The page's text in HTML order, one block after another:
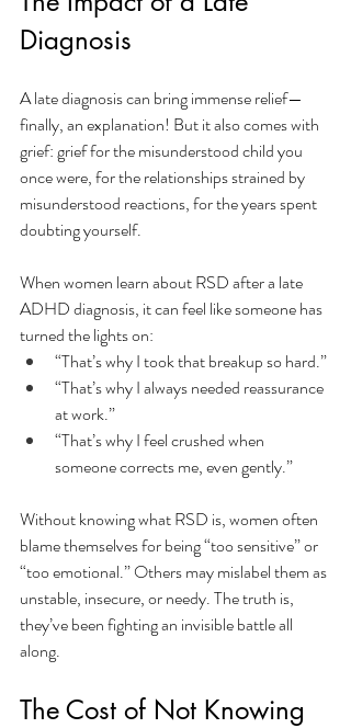
Diagnosis
A late diagnosis can bring immense relief—
finally, an explanation! But it also comes with
grief: grief for the misunderstood child you
once were, for the relationships strained by
misunderstood reactions, for the years spent
doubting yourself.
When women learn about RSD after a late
ADHD diagnosis, it can feel like someone has
turned the lights on:
“That’s why I took that breakup so hard.”
“That’s why I always needed reassurance
at work.”
“That’s why I feel crushed when
someone corrects me, even gently.”
Without knowing what RSD is, women often
blame themselves for being “too sensitive” or
“too emotional.” Others may mislabel them as
unstable, insecure, or needy. The truth is,
they’ve been fighting an invisible battle all
along.
The Cost of Not Knowing